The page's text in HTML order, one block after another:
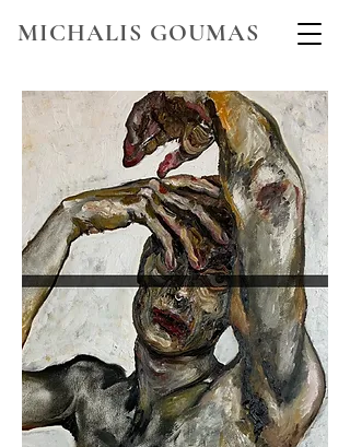
MICHALIS GOUMAS